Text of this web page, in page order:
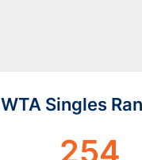
WTA Singles
254